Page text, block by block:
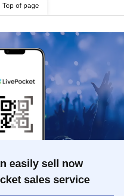
Top of page
easily sell now
sales service